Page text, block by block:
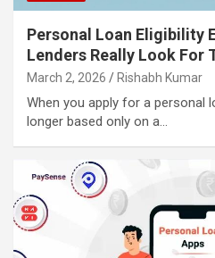
Personal Loan Eligibility
Lenders Really Look For
March 2, 2026 Rishabh Kumar
When you apply for a personal
longer based only on a…